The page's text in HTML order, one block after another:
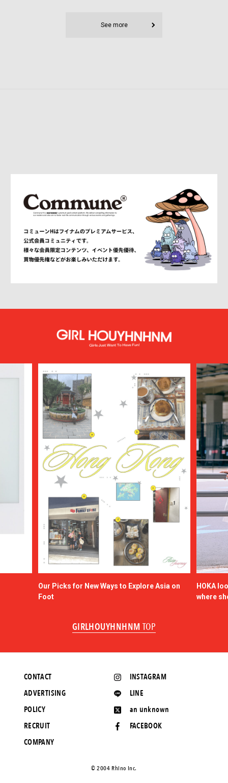
See more
Our Picks for New Ways to Explore Asia on
Foot
HOKA
where
GIRLHOUYHNHNM TOP
INSTAGRAM
LINE
an unknown
FACEBOOK
CONTACT
ADVERTISING
POLICY
RECRUIT
COMPANY
©️ 2004 Rhino Inc.